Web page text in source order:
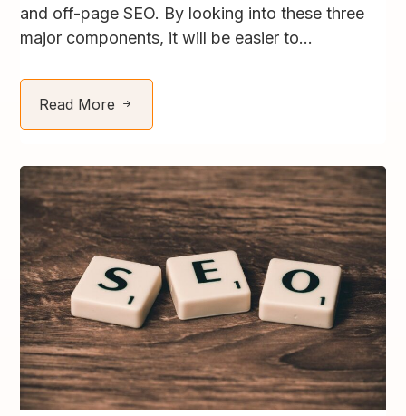
and off-page SEO. By looking into these three
major components, it will be easier to...
Read More